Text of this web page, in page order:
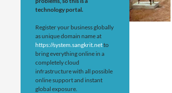
technology portal.
Register your business globally
as unique domain name at
https://system.sangkrit.netto
bring everything online in a
completely cloud
infrastructure with all possible
online support and instant
global exposure.